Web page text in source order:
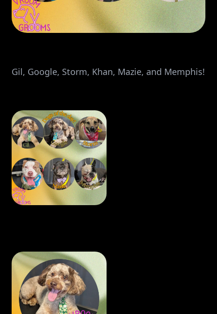
Gil, Google, Storm, Khan, Mazie, and Memphis!